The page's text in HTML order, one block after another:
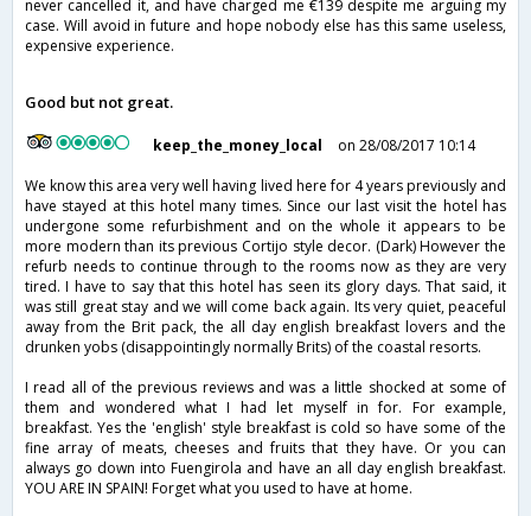
never cancelled it, and have charged me €139 despite me arguing my
case. Will avoid in future and hope nobody else has this same useless,
expensive experience.
Good but not great.
keep_the_money_local
on 28/08/2017 10:14
We know this area very well having lived here for 4 years previously and
have stayed at this hotel many times. Since our last visit the hotel has
undergone some refurbishment and on the whole it appears to be
more modern than its previous Cortijo style decor. (Dark) However the
refurb needs to continue through to the rooms now as they are very
tired. I have to say that this hotel has seen its glory days. That said, it
was still great stay and we will come back again. Its very quiet, peaceful
away from the Brit pack, the all day english breakfast lovers and the
drunken yobs (disappointingly normally Brits) of the coastal resorts.
I read all of the previous reviews and was a little shocked at some of
them and wondered what I had let myself in for. For example,
breakfast. Yes the 'english' style breakfast is cold so have some of the
fine array of meats, cheeses and fruits that they have. Or you can
always go down into Fuengirola and have an all day english breakfast.
YOU ARE IN SPAIN! Forget what you used to have at home.